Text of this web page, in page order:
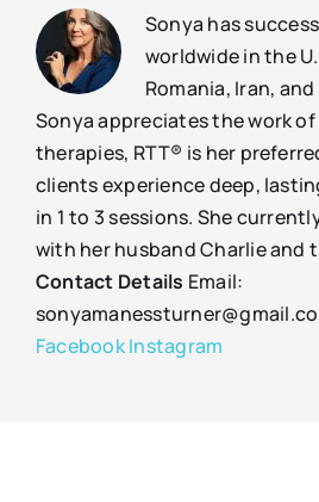
Sonya has
worldwide in the
Romania, Iran,
Sonya appreciates the work
therapies, RTT® is her
clients experience deep,
in 1 to 3 sessions. She
with her husband Charlie and
Contact Details Email:
FacebookInstagram